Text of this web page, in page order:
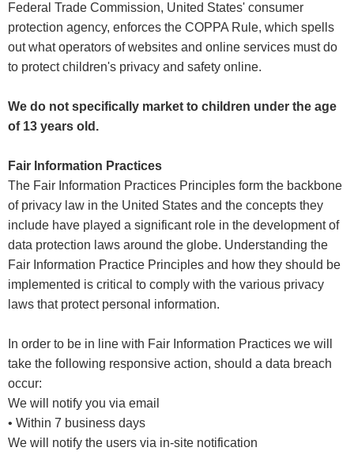
Federal Trade Commission, United States' consumer
protection agency, enforces the COPPA Rule, which spells
out what operators of websites and online services must do
to protect children's privacy and safety online.
We do not specifically market to children under the age
of 13 years old.
Fair Information Practices
The Fair Information Practices Principles form the backbone
of privacy law in the United States and the concepts they
include have played a significant role in the development of
data protection laws around the globe. Understanding the
Fair Information Practice Principles and how they should be
implemented is critical to comply with the various privacy
laws that protect personal information.
In order to be in line with Fair Information Practices we will
take the following responsive action, should a data breach
occur:
We will notify you via email
• Within 7 business days
We will notify the users via in-site notification